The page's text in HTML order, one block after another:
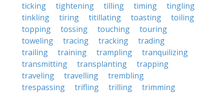
ticking
tightening tilling timing
tingling
tinkling
tiring titillating toasting
toiling
topping
tossing touching
touring
toweling
tracing tracking
trading
trailing
training trampling
tranquilizing
transmitting
transplanting
trapping
traveling
travelling
trembling
trespassing
trifling trilling
trimming